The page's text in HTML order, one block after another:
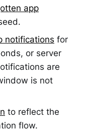
app
notifications for
or server
are
is not
to reflect the
flow.